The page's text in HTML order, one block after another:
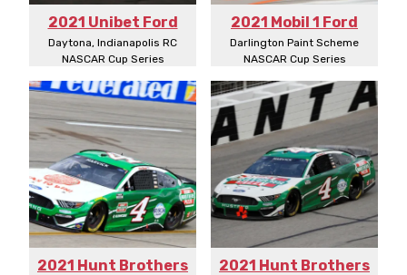
2021 Unibet Ford
Daytona, Indianapolis RC
NASCAR Cup Series
2021 Mobil 1 Ford
Darlington Paint Scheme
NASCAR Cup Series
2021 Hunt Brothers
2021 Hunt Brothers